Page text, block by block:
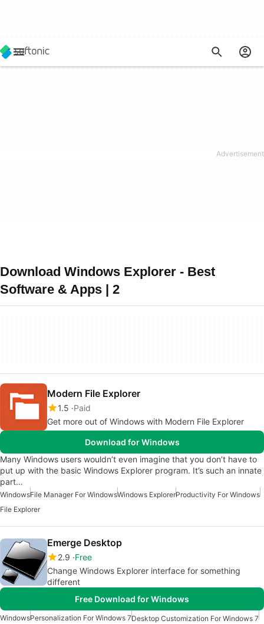
Download Windows Explorer - Best
Software & Apps | 2
Modern File Explorer
1.5 Paid
Get more out of Windows with Modern File Explorer
Download for Windows
Many Windows users wouldn’t even imagine that you don’t have to
put up with the basic Windows Explorer program. It’s such an innate
part…
WindowsFile Manager For WindowsWindows ExplorerProductivity For Windows
File Explorer
Emerge Desktop
2.9 Free
Change Windows Explorer interface for something
different
Free Download for Windows
WindowsPersonalization For Windows 7Desktop Customization For Windows 7